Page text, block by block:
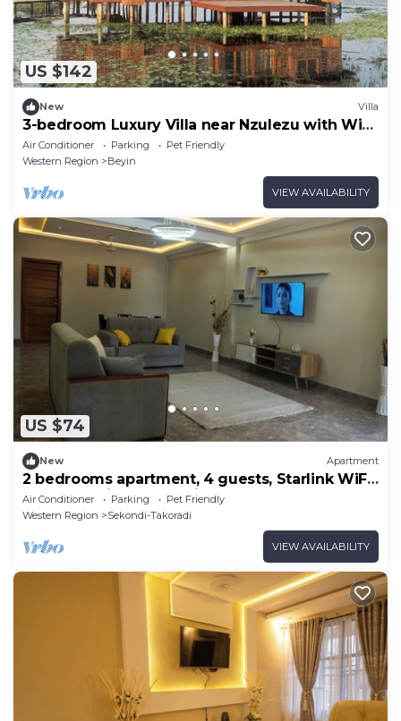
US $142
New Villa
3-bedroom Luxury Villa near Nzulezu with WiFi,
AC and Free Breakfast
Air Conditioner Parking
Pet Friendly
Western Region
Beyin
VIEW AVAILABILITY
US $74
New Apartment
2 bedrooms apartment, 4 guests, Starlink WiFi,
DSTV, Netflix, free parking
Air Conditioner Parking
Pet Friendly
Western Region
Sekondi-Takoradi
VIEW AVAILABILITY